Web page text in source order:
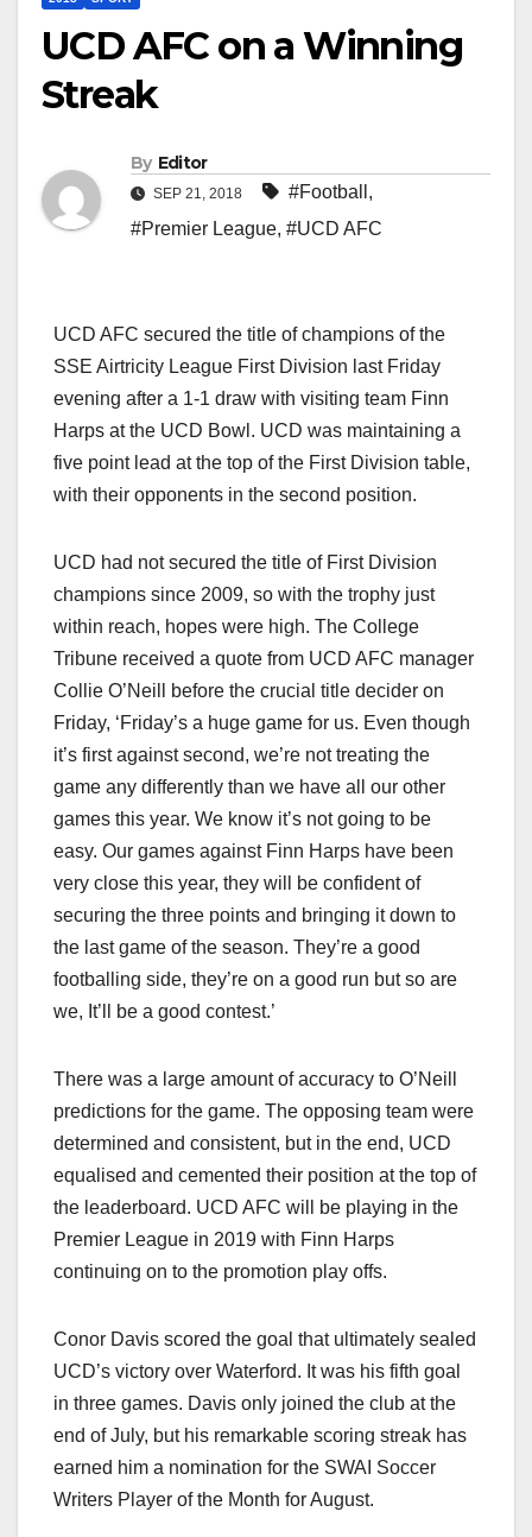
UCD AFC on a Winning
Streak
By Editor
SEP 21, 2018 #Football ,
#Premier League, #UCD AFC
UCD AFC secured the title of champions of the
SSE Airtricity League First Division last Friday
evening after a 1-1 draw with visiting team Finn
Harps at the UCD Bowl. UCD was maintaining a
five point lead at the top of the First Division table,
with their opponents in the second position.
UCD had not secured the title of First Division
champions since 2009, so with the trophy just
within reach, hopes were high. The College
Tribune received a quote from UCD AFC manager
Collie O’Neill before the crucial title decider on
Friday, ‘Friday’s a huge game for us. Even though
it’s first against second, we’re not treating the
game any differently than we have all our other
games this year. We know it’s not going to be
easy. Our games against Finn Harps have been
very close this year, they will be confident of
securing the three points and bringing it down to
the last game of the season. They’re a good
footballing side, they’re on a good run but so are
we, It’ll be a good contest.’
There was a large amount of accuracy to O’Neill
predictions for the game. The opposing team were
determined and consistent, but in the end, UCD
equalised and cemented their position at the top of
the leaderboard. UCD AFC will be playing in the
Premier League in 2019 with Finn Harps
continuing on to the promotion play offs.
Conor Davis scored the goal that ultimately sealed
UCD’s victory over Waterford. It was his fifth goal
in three games. Davis only joined the club at the
end of July, but his remarkable scoring streak has
earned him a nomination for the SWAI Soccer
Writers Player of the Month for August.